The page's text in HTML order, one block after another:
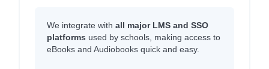
We integrate with all major LMS and SSO
platforms used by schools, making access to
eBooks and Audiobooks quick and easy.